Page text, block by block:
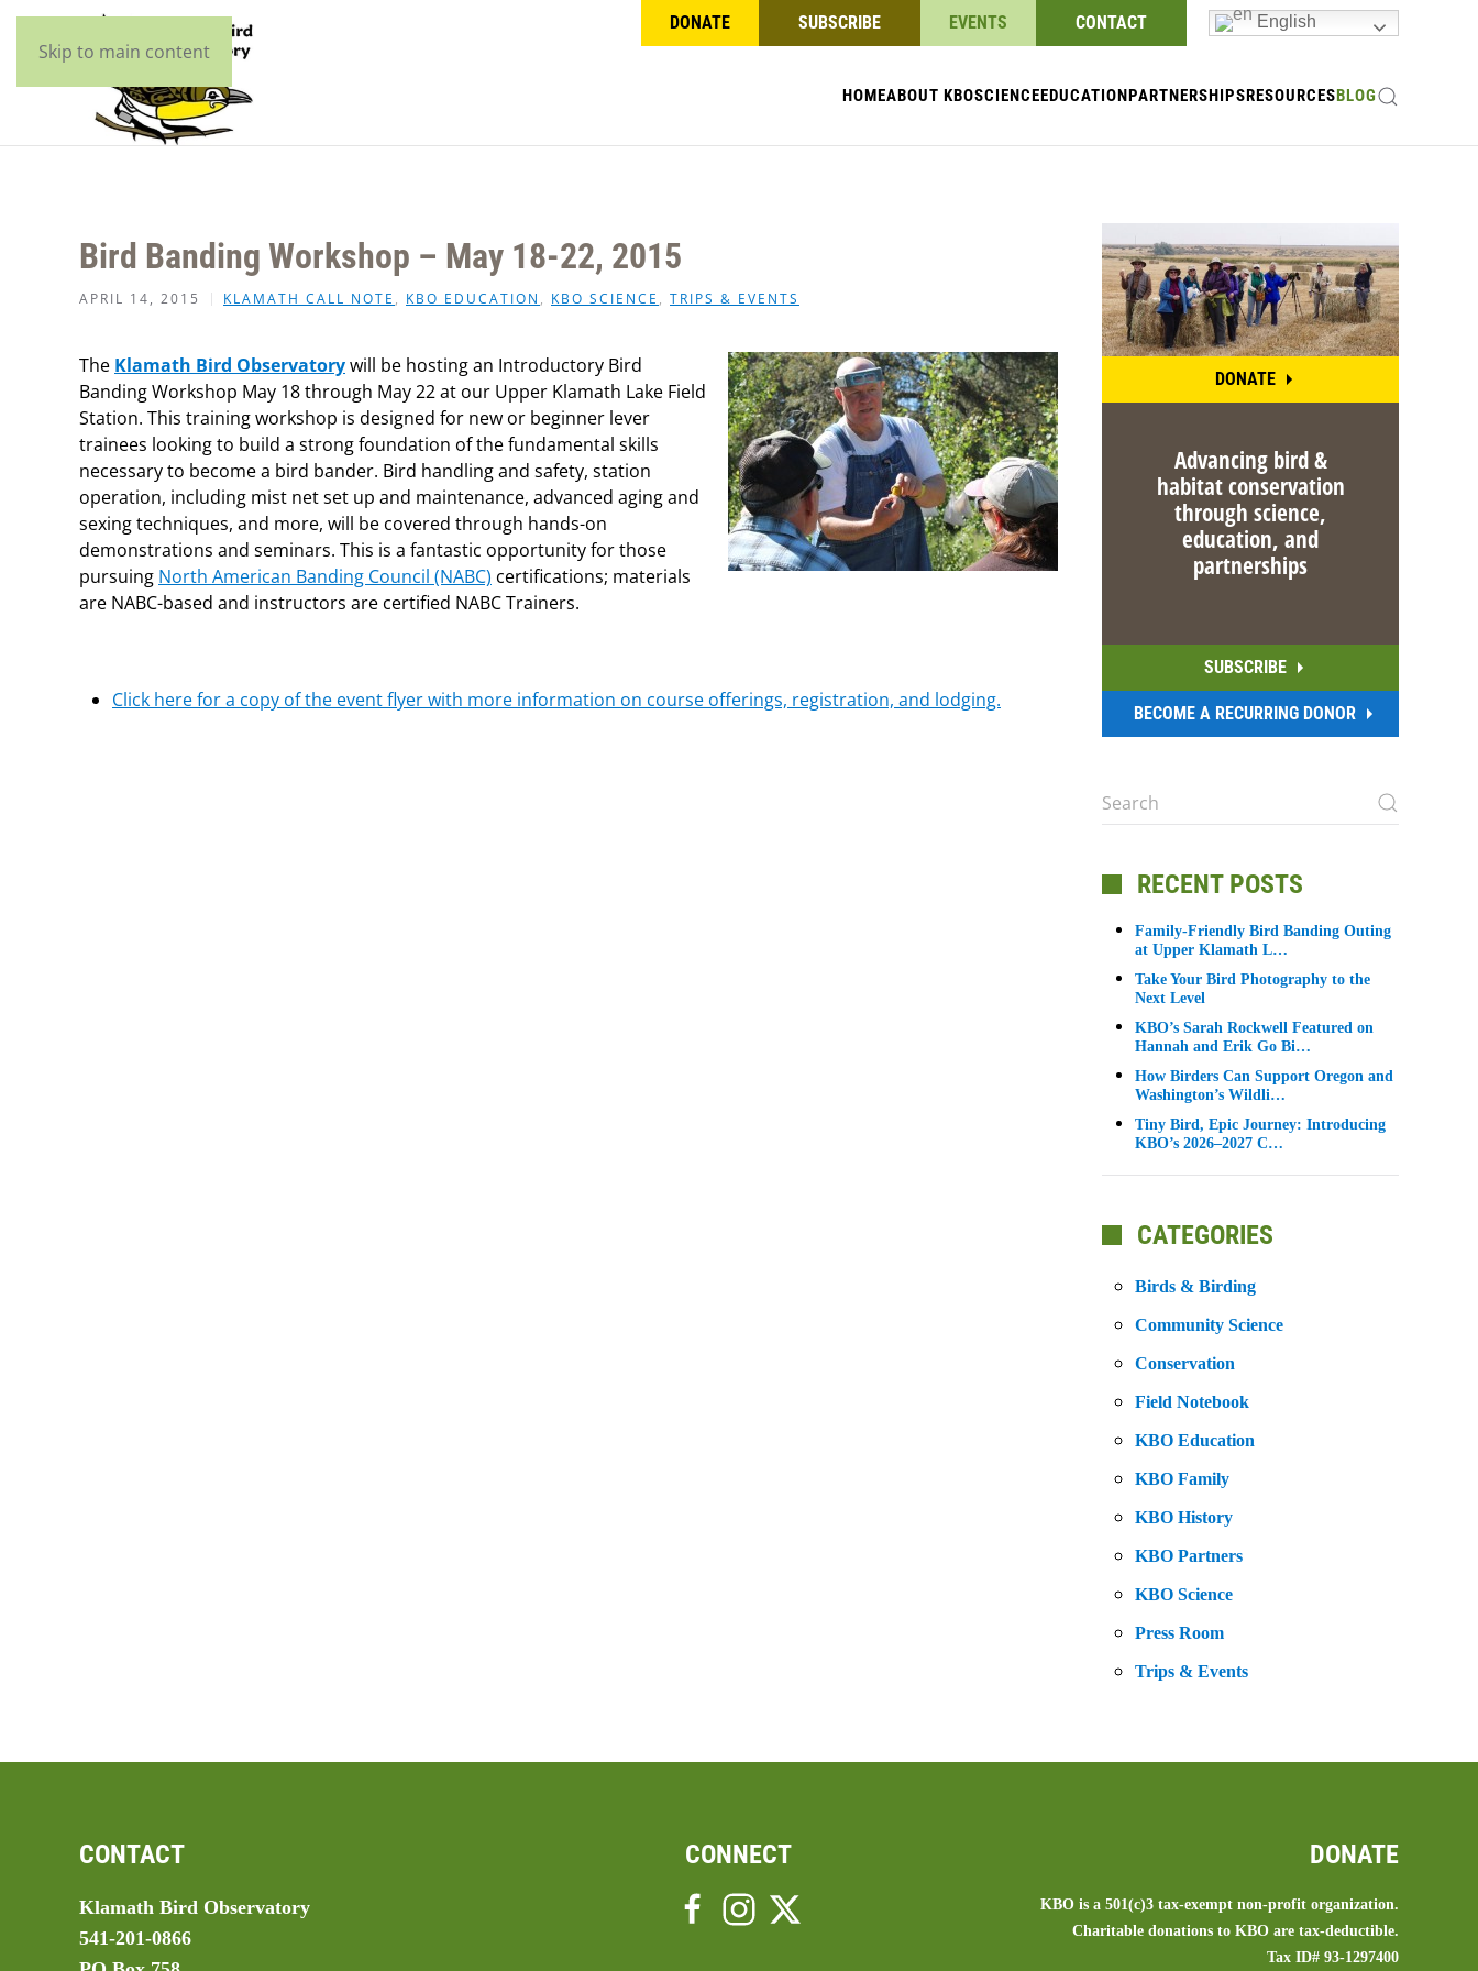
Skip to main content
DONATE SUBSCRIBE EVENTS CONTACT English
HOMEABOUT KBOSCIENCEEDUCATIONPARTNERSHIPSRESOURCESBLOG
Bird Banding Workshop – May 18-22, 2015
APRIL 14, 2015 KLAMATH CALL NOTE , KBO EDUCATION , KBO SCIENCE , TRIPS & EVENTS
The Klamath Bird Observatorywill be hosting an Introductory Bird
Banding Workshop May 18 through May 22 at our Upper Klamath Lake Field
Station. This training workshop is designed for new or beginner lever
trainees looking to build a strong foundation of the fundamental skills
necessary to become a bird bander. Bird handling and safety, station
operation, including mist net set up and maintenance, advanced aging and
sexing techniques, and more, will be covered through hands-on
demonstrations and seminars. This is a fantastic opportunity for those
pursuing North American Banding Council (NABC) certifications; materials
are NABC-based and instructors are certified NABC Trainers.
Click here for a copy of the event flyer with more information on course offerings, registration, and lodging.
DONATE
Advancing bird &
habitat conservation
through science,
education, and
partnerships
SUBSCRIBE
BECOME A RECURRING DONOR
RECENT POSTS
Family-Friendly Bird Banding Outing
at Upper Klamath L…
Take Your Bird Photography to the
Next Level
KBO’s Sarah Rockwell Featured on
Hannah and Erik Go Bi…
How Birders Can Support Oregon and
Washington’s Wildli…
Tiny Bird, Epic Journey: Introducing
KBO’s 2026–2027 C…
CATEGORIES
Birds & Birding
Community Science
Conservation
Field Notebook
KBO Education
KBO Family
KBO History
KBO Partners
KBO Science
Press Room
Trips & Events
CONTACT
Klamath Bird Observatory
541-201-0866
CONNECT DONATE
KBO is a 501(c)3 tax-exempt non-profit organization.
Charitable donations to KBO are tax-deductible.
Tax ID# 93-1297400